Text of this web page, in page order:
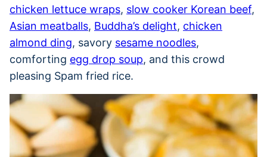
chicken lettuce wraps, slow cooker Korean beef,
Asian meatballs, Buddha’s delight, chicken
almond ding, savory sesame noodles,
comforting egg drop soup, and this crowd
pleasing Spam fried rice.